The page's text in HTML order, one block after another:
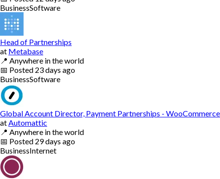
BusinessSoftware
Head of Partnerships
at Metabase
📍 Anywhere in the world
📅 Posted 23 days ago
BusinessSoftware
Global Account Director, Payment Partnerships - WooCommerce
at Automattic
📍 Anywhere in the world
📅 Posted 29 days ago
BusinessInternet